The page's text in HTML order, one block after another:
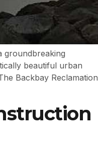
groundbreaking
beautiful urban
Backbay Reclamation